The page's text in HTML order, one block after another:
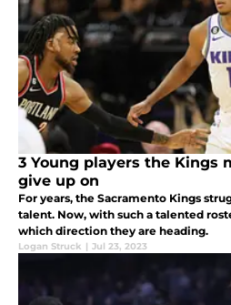
3 Young players the Kings
give up on
For years, the Sacramento Kings
talent. Now, with such a talented
which direction they are heading.
Logan Struck | Jul 23, 2023